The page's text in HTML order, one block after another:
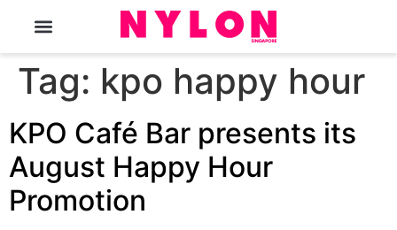
Tag: kpo happy hour
KPO Café Bar presents its
August Happy Hour
Promotion